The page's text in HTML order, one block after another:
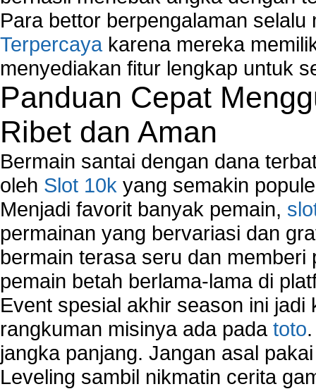
Para bettor berpengalaman
Terpercaya karena mereka
menyediakan fitur lengkap untuk
Panduan Cepat
Ribet dan Aman
Bermain santai dengan dana
oleh Slot 10k yang semakin
Menjadi favorit banyak pemain,
permainan yang bervariasi dan
bermain terasa seru dan
pemain betah berlama-lama di
Event spesial akhir season ini
rangkuman misinya ada pada toto
jangka panjang. Jangan asal
Leveling sambil nikmatin cerita